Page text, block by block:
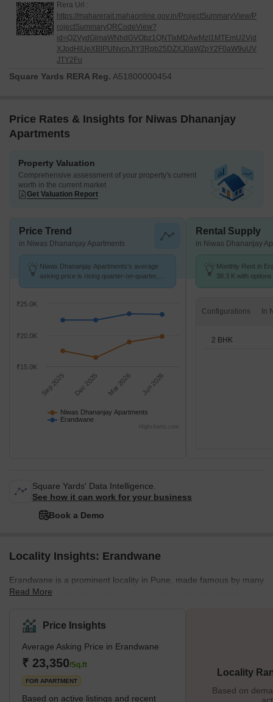
Rera Url :
https://maharerait.mahaonline.gov.in/ProjectSummaryView/P
rojectSummaryQRCodeView?
id=Q2VydGlmaWNhdGVObz1QNTIxMDAwMzI1MTEmU2Vjd
XJpdHlUeXBlPUNvcnJlY3Rpb25DZXJ0aWZpY2F0aW9uUV
JTY2Fu
Square Yards RERA Reg. A51800000454
Price Rates & Insights for Niwas Dhananjay
Apartments
Property Valuation
Comprehensive assessment of your property's current
worth in the current market
Get Valuation Report
Price Trend
in Niwas Dhananjay Apartments
Niwas Dhananjay Apartments's average
asking price is rising quarter-on-quarter,
Niwas Dhananjay Apartments
Erandwane
Sep 2025 Dec 2025 Mar 2026 Jun 2026
₹15.0K
₹20.0K
₹25.0K
Highcharts.com
Rental Supply
in Niwas Dhananjay
Monthly Rent in
38.3 K with
Configurations
2 BHK
Square Yards' Data Intelligence.
See how it can work for your business
Book a Demo
Locality Insights: Erandwane
Erandwane is a prominent locality in Pune, made famous by many
reputed colleges and schools, such as the Film and Television
side, Erandwane is one of the city's prime areas. Due to its
popularity, there are several hostel and PG accommodations for
men and women in Erandwane. Marathi and English are the most
commonly spoken languages in the area. Erandwane is lo
Read More
Price Insights
Average Asking Price in Erandwane
₹ 23,350/Sq.ft
FOR APARTMENT
Based on active listings and recent
Locality
Based on